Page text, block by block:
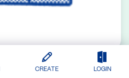
CREATE LOGIN